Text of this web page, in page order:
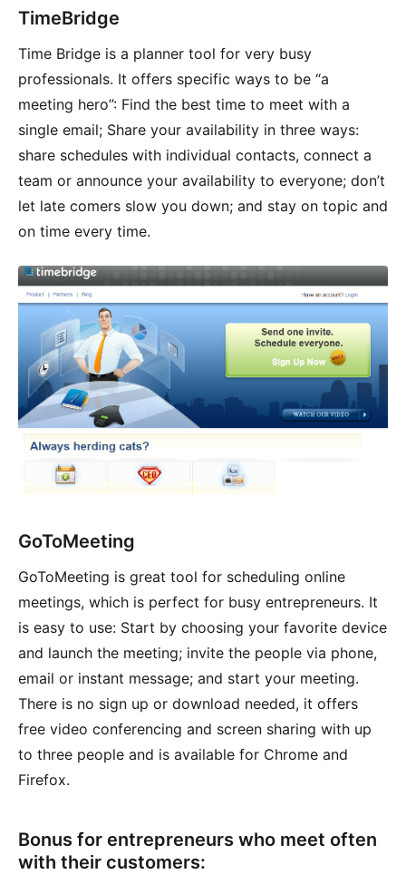
TimeBridge
Time Bridge is a planner tool for very busy
professionals. It offers specific ways to be “a
meeting hero”: Find the best time to meet with a
single email; Share your availability in three ways:
share schedules with individual contacts, connect a
team or announce your availability to everyone; don’t
let late comers slow you down; and stay on topic and
on time every time.
GoToMeeting
GoToMeeting is great tool for scheduling online
meetings, which is perfect for busy entrepreneurs. It
is easy to use: Start by choosing your favorite device
and launch the meeting; invite the people via phone,
email or instant message; and start your meeting.
There is no sign up or download needed, it offers
free video conferencing and screen sharing with up
to three people and is available for Chrome and
Firefox.
Bonus for entrepreneurs who meet often
with their customers: